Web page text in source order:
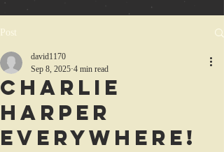
Post
CHARLIE
HARPER
EVERYWHERE!
david1170
Sep 8, 2025 4 min read